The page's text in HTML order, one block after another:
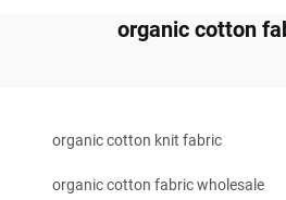
organic cotton
organic cotton knit fabric
organic cotton fabric wholesale